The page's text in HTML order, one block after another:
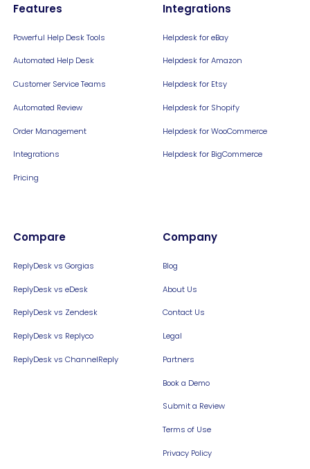
Features
Powerful Help Desk Tools
Automated Help Desk
Customer Service Teams
Automated Review
Order Management
Integrations
Pricing
Integrations
Helpdesk for eBay
Helpdesk for Amazon
Helpdesk for Etsy
Helpdesk for Shopify
Helpdesk for WooCommerce
Helpdesk for BigCommerce
Compare
ReplyDesk vs Gorgias
ReplyDesk vs eDesk
ReplyDesk vs Zendesk
ReplyDesk vs Replyco
ReplyDesk vs ChannelReply
Company
Blog
About Us
Contact Us
Legal
Partners
Book a Demo
Submit a Review
Terms of Use
Privacy Policy